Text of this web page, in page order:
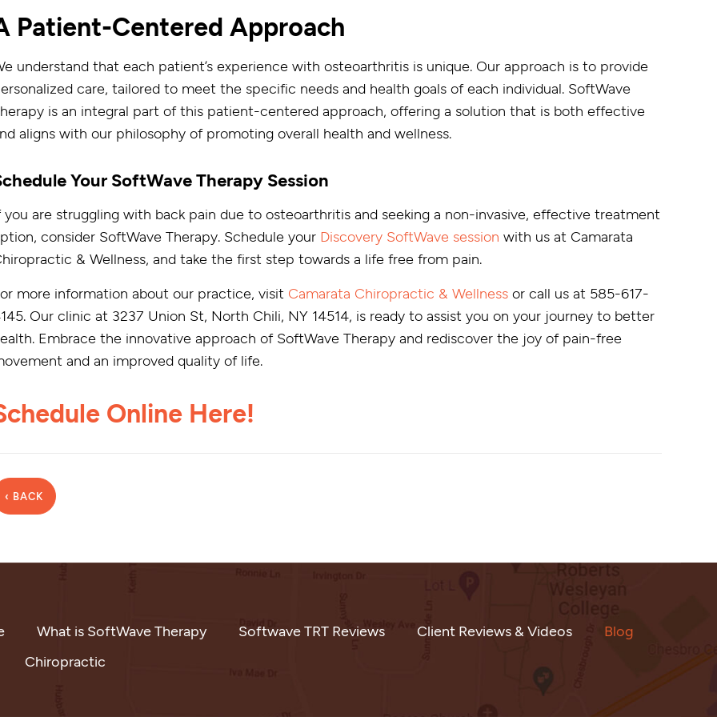
Patient-Centered Approach
understand that each patient’s experience with osteoarthritis is unique. Our approach is to provide
care, tailored to meet the specific needs and health goals of each individual. SoftWave
is an integral part of this patient-centered approach, offering a solution that is both effective
aligns with our philosophy of promoting overall health and wellness.
Your SoftWave Therapy Session
you are struggling with back pain due to osteoarthritis and seeking a non-invasive, effective treatment
consider SoftWave Therapy. Schedule your Discovery SoftWave session with us at Camarata
& Wellness, and take the first step towards a life free from pain.
more information about our practice, visit Camarata Chiropractic & Wellness or call us at 585-617-
Our clinic at 3237 Union St, North Chili, NY 14514, is ready to assist you on your journey to better
Embrace the innovative approach of SoftWave Therapy and rediscover the joy of pain-free
and an improved quality of life.
Online Here!
‹ BACK
What is SoftWave Therapy Softwave TRT Reviews Client Reviews & Videos
Blog
Chiropractic